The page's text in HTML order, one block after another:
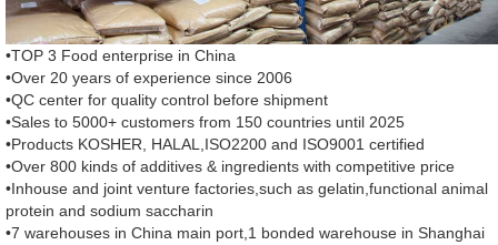
•TOP 3 Food enterprise in China
•Over 20 years of experience since 2006
•QC center for quality control before shipment
•Sales to 5000+ customers from 150 countries until 2025
•Products KOSHER, HALAL,ISO2200 and ISO9001 certified
•Over 800 kinds of additives & ingredients with competitive price
•Inhouse and joint venture factories,such as gelatin,functional animal
protein and sodium saccharin
•7 warehouses in China main port,1 bonded warehouse in Shanghai